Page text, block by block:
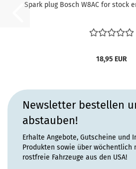
Spark plug Bosch W8AC for stock
18,95 EUR
Newsletter bestellen
abstauben!
Erhalte Angebote, Gutscheine und
Produkten sowie über wöchentlich
rostfreie Fahrzeuge aus den USA!